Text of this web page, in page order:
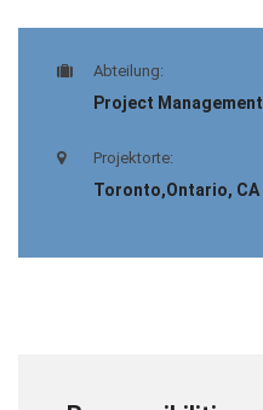
Abteilung:
Project Management
Projektorte:
Toronto,Ontario, CA